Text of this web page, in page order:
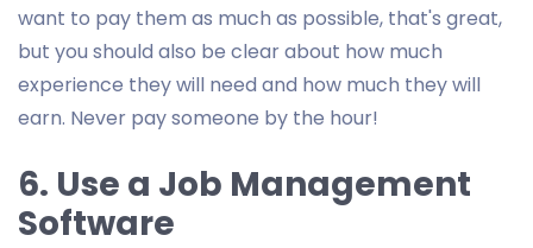
want to pay them as much as possible, that's great,
but you should also be clear about how much
experience they will need and how much they will
earn. Never pay someone by the hour!
6. Use a Job Management
Software